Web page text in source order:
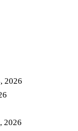
2026
2026